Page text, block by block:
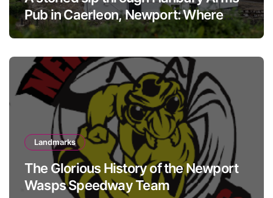
Pub in Caerleon, Newport: Where
history meets hospitality
Landmarks
The Glorious History of the Newport
Wasps Speedway Team